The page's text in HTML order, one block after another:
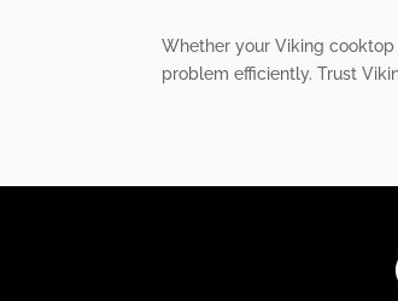
Whether your Viking
problem efficiently. Trust